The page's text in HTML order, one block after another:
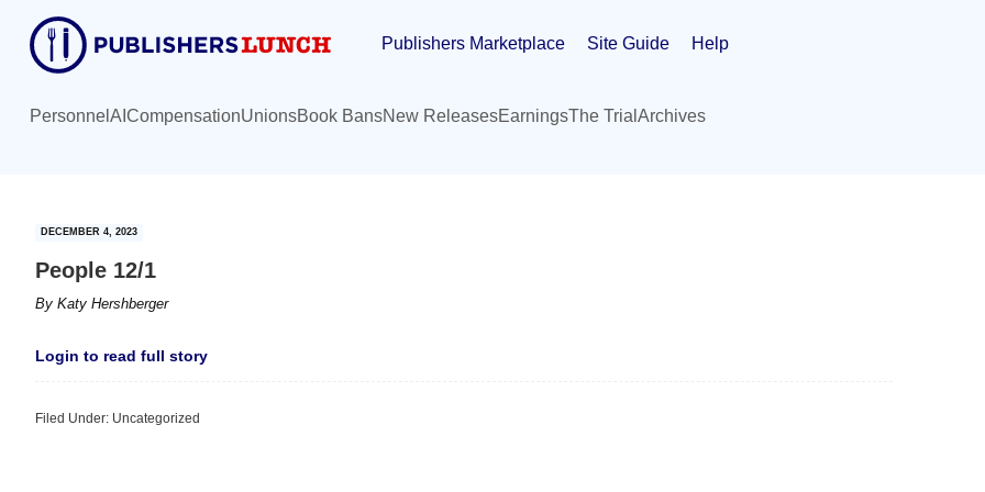
content
primary
sidebar
Publishers Marketplace Site Guide Help
Personnel AI CompensationUnionsBook BansNew ReleasesEarningsThe Trial Archives
DECEMBER 4, 2023
People 12/1
By Katy Hershberger
Login to read full story
Filed Under: Uncategorized